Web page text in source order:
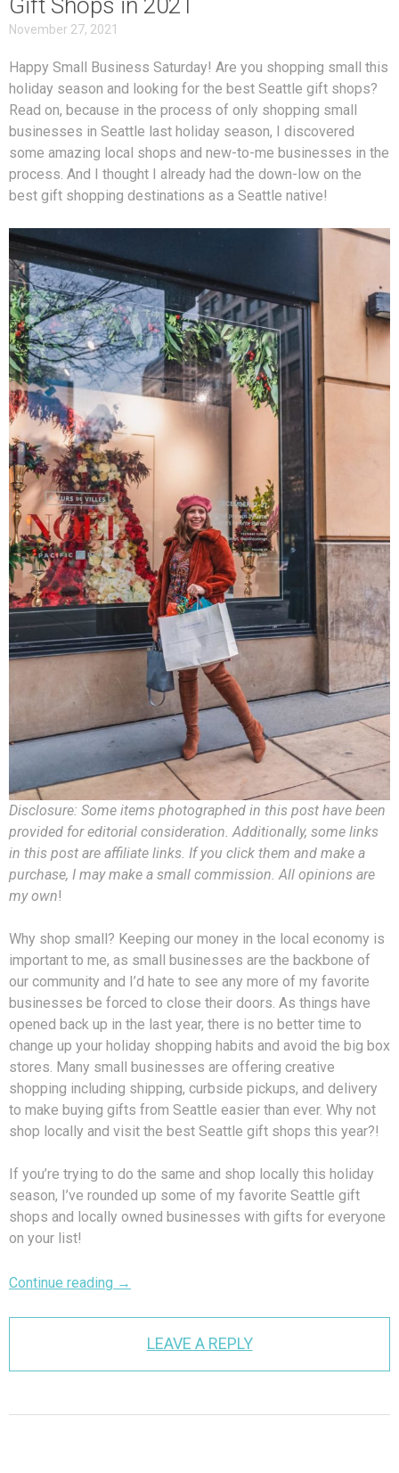
Gift Shops in 2021
November 27, 2021
Happy Small Business Saturday! Are you shopping small this
holiday season and looking for the best Seattle gift shops?
Read on, because in the process of only shopping small
businesses in Seattle last holiday season, I discovered
some amazing local shops and new-to-me businesses in the
process. And I thought I already had the down-low on the
best gift shopping destinations as a Seattle native!
Disclosure: Some items photographed in this post have been
provided for editorial consideration. Additionally, some links
in this post are affiliate links. If you click them and make a
purchase, I may make a small commission. All opinions are
my own!
Why shop small? Keeping our money in the local economy is
important to me, as small businesses are the backbone of
our community and I’d hate to see any more of my favorite
businesses be forced to close their doors. As things have
opened back up in the last year, there is no better time to
change up your holiday shopping habits and avoid the big box
stores. Many small businesses are offering creative
shopping including shipping, curbside pickups, and delivery
to make buying gifts from Seattle easier than ever. Why not
shop locally and visit the best Seattle gift shops this year?!
If you’re trying to do the same and shop locally this holiday
season, I’ve rounded up some of my favorite Seattle gift
shops and locally owned businesses with gifts for everyone
on your list!
Continue reading →
LEAVE A REPLY